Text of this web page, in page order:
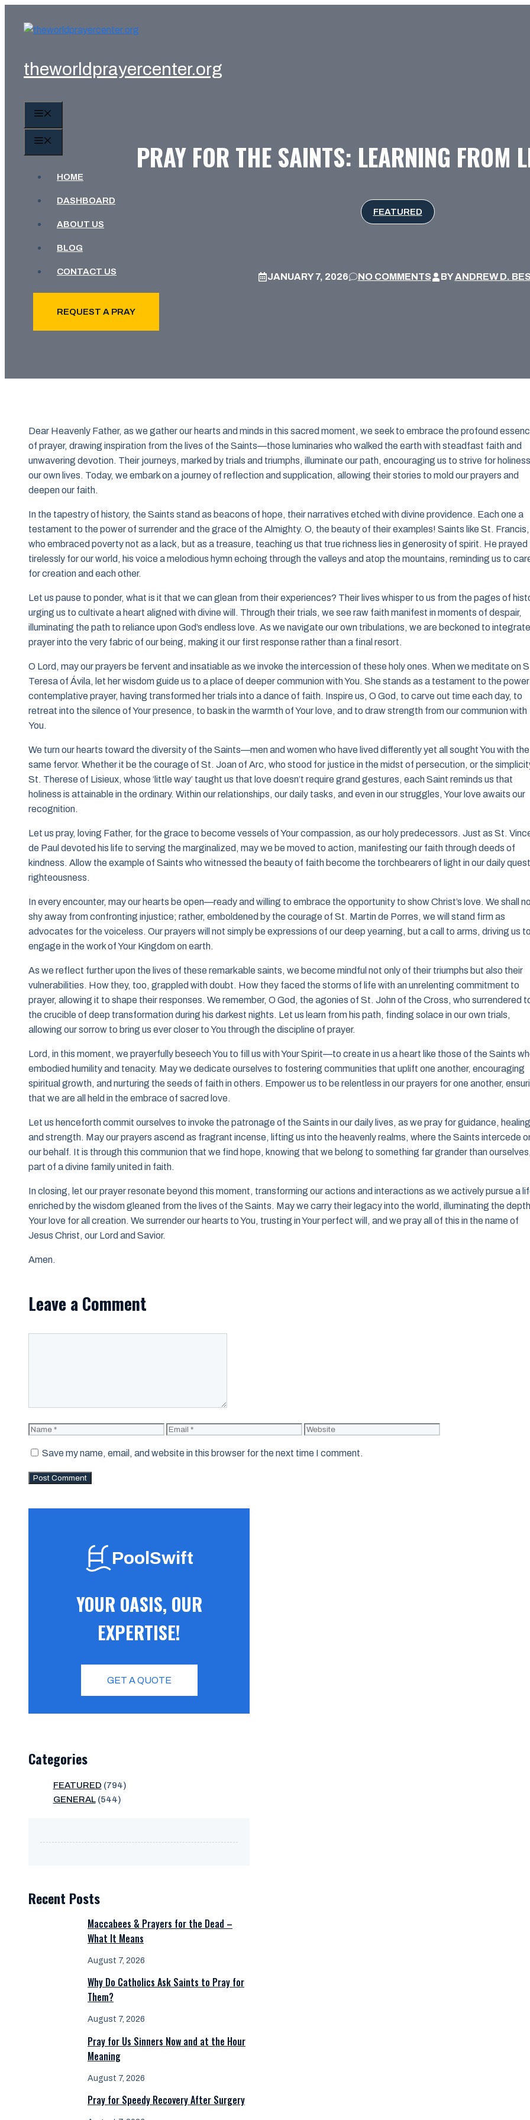
theworldprayercenter.org
HOME
DASHBOARD
ABOUT US
BLOG
CONTACT US
REQUEST A PRAY
PRAY FOR THE SAINTS: LEARNING FROM
FEATURED
JANUARY 7, 2026 NO COMMENTS BYANDREW D.
Dear Heavenly Father, as we gather our hearts and minds in this sacred moment, we seek to embrace the profound
of prayer, drawing inspiration from the lives of the Saints—those luminaries who walked the earth with steadfast faith and
unwavering devotion. Their journeys, marked by trials and triumphs, illuminate our path, encouraging us to strive for
our own lives. Today, we embark on a journey of reflection and supplication, allowing their stories to mold our prayers and
deepen our faith.
In the tapestry of history, the Saints stand as beacons of hope, their narratives etched with divine providence. Each one a
testament to the power of surrender and the grace of the Almighty. O, the beauty of their examples! Saints like St. Francis,
who embraced poverty not as a lack, but as a treasure, teaching us that true richness lies in generosity of spirit. He prayed
tirelessly for our world, his voice a melodious hymn echoing through the valleys and atop the mountains, reminding us to
for creation and each other.
Let us pause to ponder, what is it that we can glean from their experiences? Their lives whisper to us from the pages of
urging us to cultivate a heart aligned with divine will. Through their trials, we see raw faith manifest in moments of despair,
illuminating the path to reliance upon God’s endless love. As we navigate our own tribulations, we are beckoned to integrate
prayer into the very fabric of our being, making it our first response rather than a final resort.
O Lord, may our prayers be fervent and insatiable as we invoke the intercession of these holy ones. When we meditate on
Teresa of Ávila, let her wisdom guide us to a place of deeper communion with You. She stands as a testament to the
contemplative prayer, having transformed her trials into a dance of faith. Inspire us, O God, to carve out time each day, to
retreat into the silence of Your presence, to bask in the warmth of Your love, and to draw strength from our communion with
You.
We turn our hearts toward the diversity of the Saints—men and women who have lived differently yet all sought You with the
same fervor. Whether it be the courage of St. Joan of Arc, who stood for justice in the midst of persecution, or the
St. Therese of Lisieux, whose ‘little way’ taught us that love doesn’t require grand gestures, each Saint reminds us that
holiness is attainable in the ordinary. Within our relationships, our daily tasks, and even in our struggles, Your love awaits our
recognition.
Let us pray, loving Father, for the grace to become vessels of Your compassion, as our holy predecessors. Just as St.
de Paul devoted his life to serving the marginalized, may we be moved to action, manifesting our faith through deeds of
kindness. Allow the example of Saints who witnessed the beauty of faith become the torchbearers of light in our daily
righteousness.
In every encounter, may our hearts be open—ready and willing to embrace the opportunity to show Christ’s love. We shall
shy away from confronting injustice; rather, emboldened by the courage of St. Martin de Porres, we will stand firm as
advocates for the voiceless. Our prayers will not simply be expressions of our deep yearning, but a call to arms, driving us to
engage in the work of Your Kingdom on earth.
As we reflect further upon the lives of these remarkable saints, we become mindful not only of their triumphs but also their
vulnerabilities. How they, too, grappled with doubt. How they faced the storms of life with an unrelenting commitment to
prayer, allowing it to shape their responses. We remember, O God, the agonies of St. John of the Cross, who surrendered
the crucible of deep transformation during his darkest nights. Let us learn from his path, finding solace in our own trials,
allowing our sorrow to bring us ever closer to You through the discipline of prayer.
Lord, in this moment, we prayerfully beseech You to fill us with Your Spirit—to create in us a heart like those of the Saints
embodied humility and tenacity. May we dedicate ourselves to fostering communities that uplift one another, encouraging
spiritual growth, and nurturing the seeds of faith in others. Empower us to be relentless in our prayers for one another,
that we are all held in the embrace of sacred love.
Let us henceforth commit ourselves to invoke the patronage of the Saints in our daily lives, as we pray for guidance,
and strength. May our prayers ascend as fragrant incense, lifting us into the heavenly realms, where the Saints intercede
our behalf. It is through this communion that we find hope, knowing that we belong to something far grander than ourselves,
part of a divine family united in faith.
In closing, let our prayer resonate beyond this moment, transforming our actions and interactions as we actively pursue a
enriched by the wisdom gleaned from the lives of the Saints. May we carry their legacy into the world, illuminating the
Your love for all creation. We surrender our hearts to You, trusting in Your perfect will, and we pray all of this in the name of
Jesus Christ, our Lord and Savior.
Amen.
Leave a Comment
Name Email Website
Save my name, email, and website in this browser for the next time I comment.
PoolSwift
YOUR OASIS, OUR
EXPERTISE!
GET A QUOTE
Categories
FEATURED (794)
GENERAL(544)
Recent Posts
Maccabees & Prayers for the Dead –
What It Means
August 7, 2026
Why Do Catholics Ask Saints to Pray for
Them?
August 7, 2026
Pray for Us Sinners Now and at the Hour
Meaning
August 7, 2026
Pray for Speedy Recovery After Surgery